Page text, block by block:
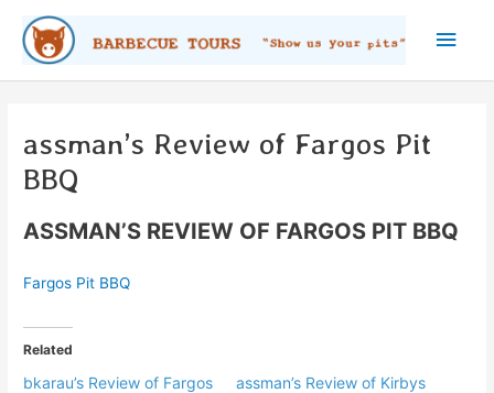
content
Main
assman’s Review of Fargos Pit
BBQ
ASSMAN’S REVIEW OF FARGOS PIT BBQ
Fargos Pit BBQ
Related
bkarau’s Review of Fargos
assman’s Review of Kirbys